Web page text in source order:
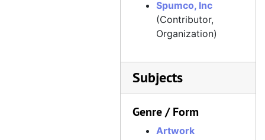
Spumco, Inc
(Contributor,
Organization)
Subjects
Genre / Form
Artwork